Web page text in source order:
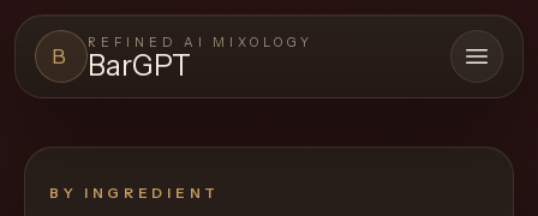
B
REFINED AI MIXOLOGY
BarGPT Open
Close menu
BY INGREDIENT